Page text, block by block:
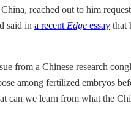
reached out to him
said in a recent Edge essay that
from a Chinese research
among fertilized embryos
we learn from what the